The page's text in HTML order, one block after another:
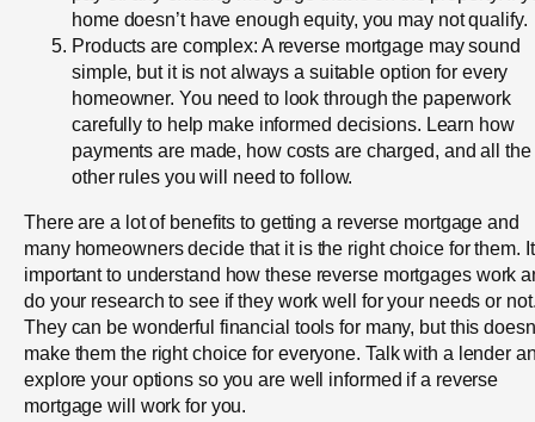
home doesn’t have enough equity, you may not qualify.
Products are complex: A reverse mortgage may sound
simple, but it is not always a suitable option for every
homeowner. You need to look through the paperwork
carefully to help make informed decisions. Learn how
payments are made, how costs are charged, and all the
other rules you will need to follow.
There are a lot of benefits to getting a reverse mortgage and
many homeowners decide that it is the right choice for them.
important to understand how these reverse mortgages work
do your research to see if they work well for your needs or
They can be wonderful financial tools for many, but this
make them the right choice for everyone. Talk with a lender
explore your options so you are well informed if a reverse
mortgage will work for you.